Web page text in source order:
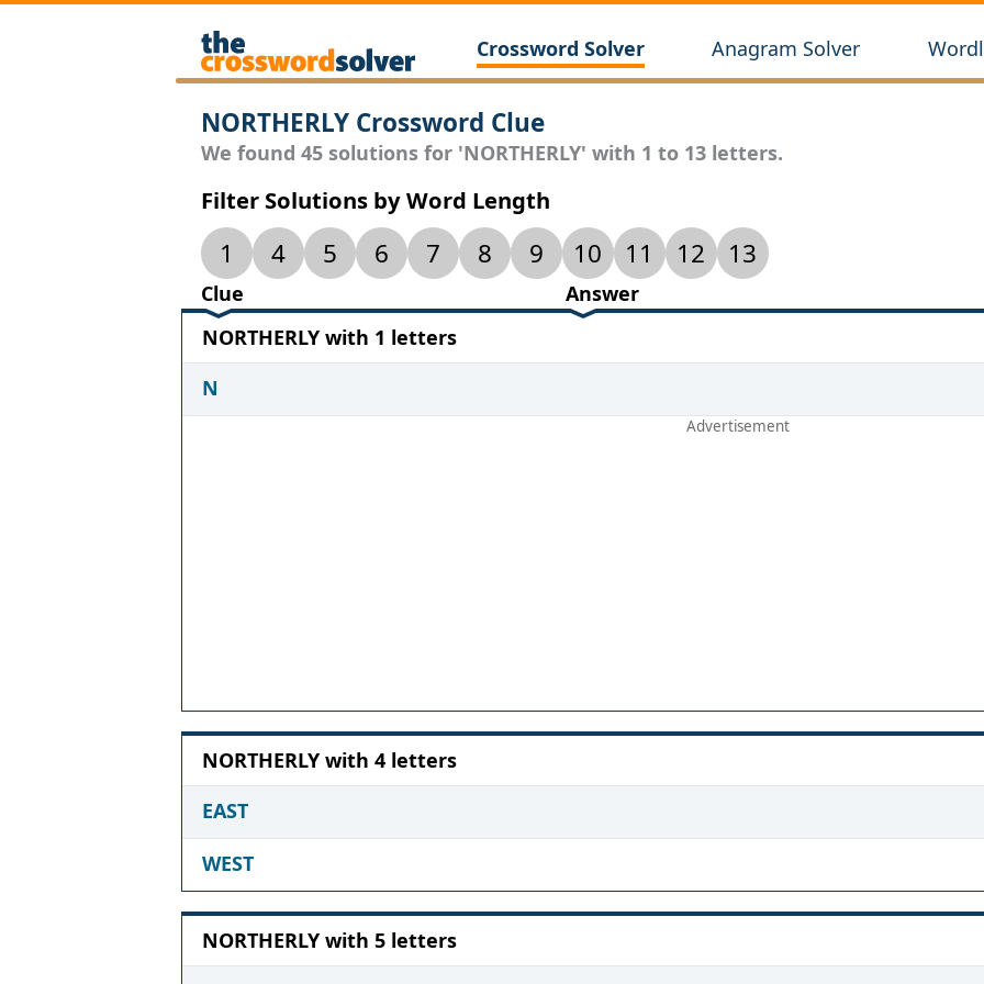
Crossword Solver Anagram Solver
NORTHERLY Crossword Clue
We found 45 solutions for 'NORTHERLY' with 1 to 13 letters.
Filter Solutions by Word Length
1 4 5 6 7 8 9 10 11 12 13
Clue
Answer
NORTHERLY with 1 letters
N
NORTHERLY with 4 letters
EAST
WEST
NORTHERLY with 5 letters